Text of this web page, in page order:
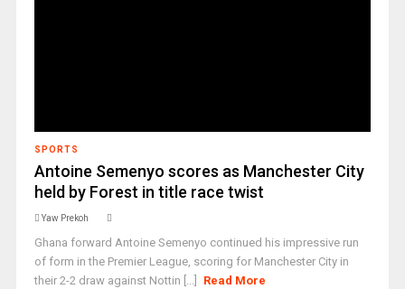
SPORTS
Antoine Semenyo scores as Manchester City
held by Forest in title race twist ‎
Yaw Prekoh
Ghana forward Antoine Semenyo continued his impressive run
of form in the Premier League, scoring for Manchester City in
their 2-2 draw against Nottin [...]
Read More